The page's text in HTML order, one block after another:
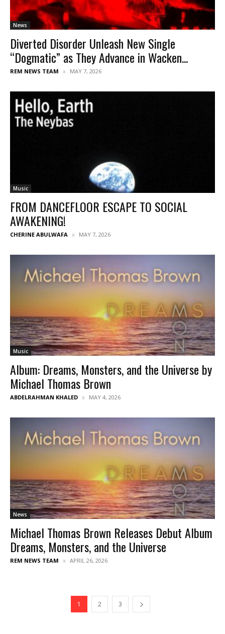
News
Diverted Disorder Unleash New Single
“Dogmatic” as They Advance in Wacken...
REM NEWS TEAM MAY 7, 2026
Music
FROM DANCEFLOOR ESCAPE TO SOCIAL
AWAKENING!
CHERINE ABULWAFA MAY 7, 2026
Music
Album: Dreams, Monsters, and the Universe by
Michael Thomas Brown
ABDELRAHMAN KHALED MAY 4, 2026
News
Michael Thomas Brown Releases Debut Album
Dreams, Monsters, and the Universe
REM NEWS TEAM APRIL 26, 2026
1 2 3